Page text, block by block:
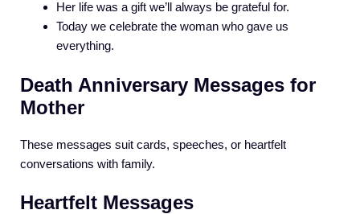
Her life was a gift we’ll always be grateful for.
Today we celebrate the woman who gave us
everything.
Death Anniversary Messages for
Mother
These messages suit cards, speeches, or heartfelt
conversations with family.
Heartfelt Messages